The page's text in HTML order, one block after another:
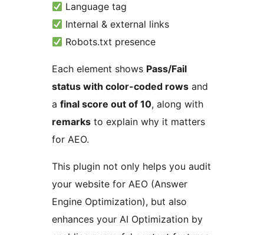
Language tag
Internal & external links
Robots.txt presence
Each element shows Pass/Fail
status with color-coded rows and
a final score out of 10, along with
remarks to explain why it matters
for AEO.
This plugin not only helps you audit
your website for AEO (Answer
Engine Optimization), but also
enhances your AI Optimization by